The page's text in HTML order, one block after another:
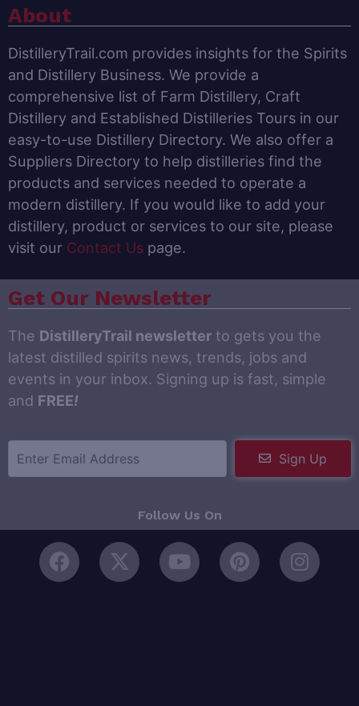
About
DistilleryTrail.com provides insights for the Spirits
and Distillery Business. We provide a
comprehensive list of Farm Distillery, Craft
Distillery and Established Distilleries Tours in our
easy-to-use Distillery Directory. We also offer a
Suppliers Directory to help distilleries find the
products and services needed to operate a
modern distillery. If you would like to add your
distillery, product or services to our site, please
visit our Contact Us page.
Get Our Newsletter
The DistilleryTrail newsletter to gets you the
latest distilled spirits news, trends, jobs and
events in your inbox. Signing up is fast, simple
and FREE!
Sign Up
Follow Us On